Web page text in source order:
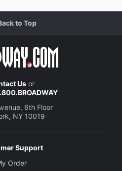
to Top
Usor
6th Floor
NY 10019
Support
Order